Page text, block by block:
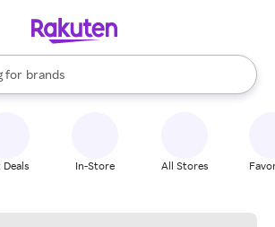
for
stores
brands
groceries
results are available, use the up and down
In-Store All Stores